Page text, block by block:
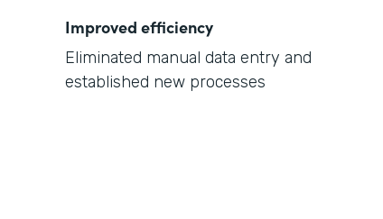
Improved efficiency
Eliminated manual data entry and
established new processes